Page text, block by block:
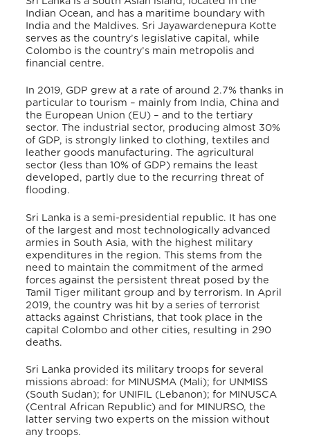
Indian Ocean, and has a maritime boundary with
India and the Maldives. Sri Jayawardenepura Kotte
serves as the country’s legislative capital, while
Colombo is the country’s main metropolis and
financial centre.
In 2019, GDP grew at a rate of around 2.7% thanks in
particular to tourism – mainly from India, China and
the European Union (EU) – and to the tertiary
sector. The industrial sector, producing almost 30%
of GDP, is strongly linked to clothing, textiles and
leather goods manufacturing. The agricultural
sector (less than 10% of GDP) remains the least
developed, partly due to the recurring threat of
flooding.
Sri Lanka is a semi-presidential republic. It has one
of the largest and most technologically advanced
armies in South Asia, with the highest military
expenditures in the region. This stems from the
need to maintain the commitment of the armed
forces against the persistent threat posed by the
Tamil Tiger militant group and by terrorism. In April
2019, the country was hit by a series of terrorist
attacks against Christians, that took place in the
capital Colombo and other cities, resulting in 290
deaths.
Sri Lanka provided its military troops for several
missions abroad: for MINUSMA (Mali); for UNMISS
(South Sudan); for UNIFIL (Lebanon); for MINUSCA
(Central African Republic) and for MINURSO, the
latter serving two experts on the mission without
any troops.